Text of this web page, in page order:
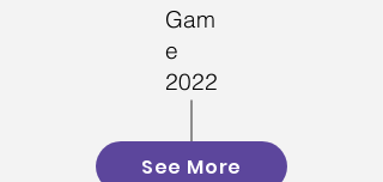
Gam
e
2022
See More